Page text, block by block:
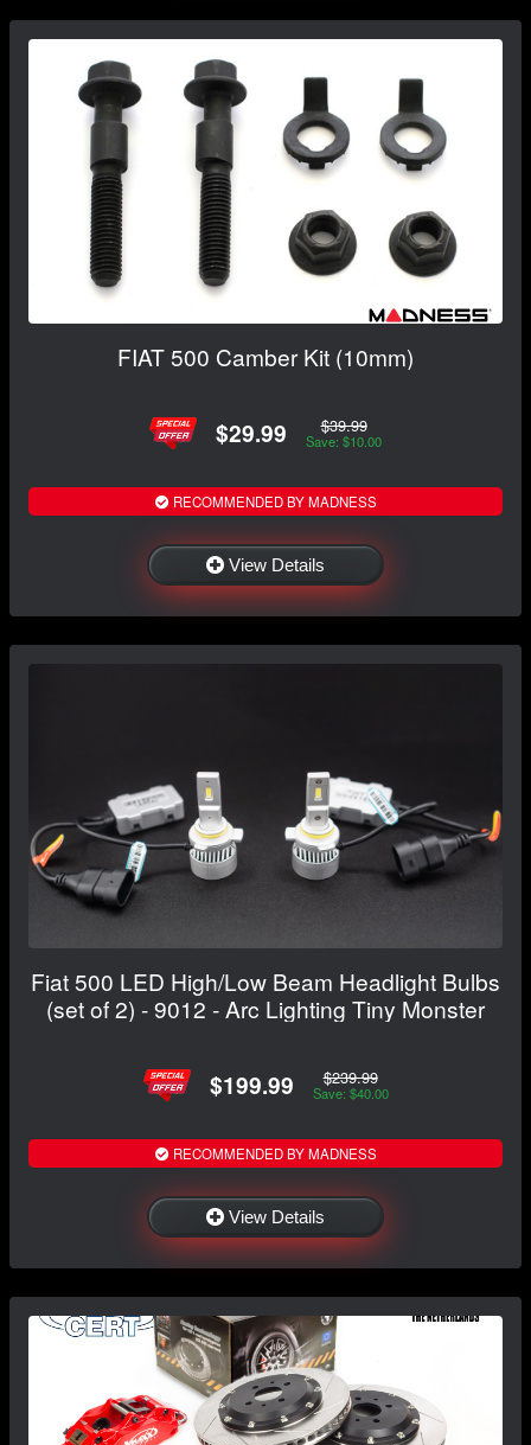
FIAT 500 Camber Kit (10mm)
$29.99 $39.99
Save: $10.00
RECOMMENDED BY MADNESS
View Details
Fiat 500 LED High/Low Beam Headlight Bulbs
(set of 2) - 9012 - Arc Lighting Tiny Monster
$199.99 $239.99
Save: $40.00
RECOMMENDED BY MADNESS
View Details